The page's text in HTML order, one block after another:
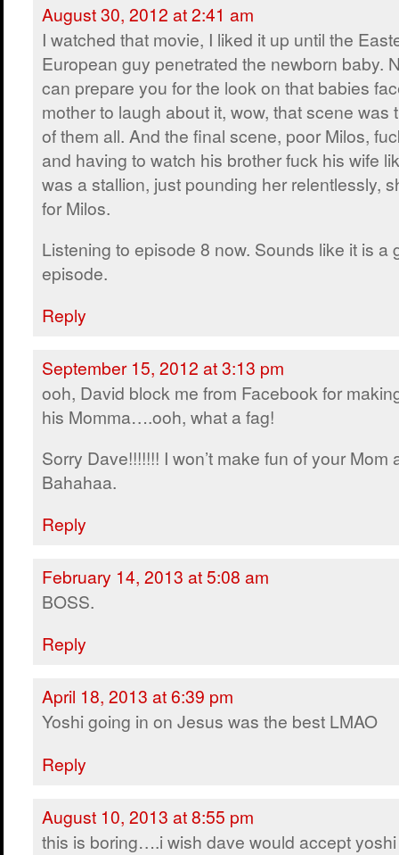
August 30, 2012 at 2:41 am
I watched that movie, I liked it up until the
European guy penetrated the newborn baby.
can prepare you for the look on that babies
mother to laugh about it, wow, that scene was
of them all. And the final scene, poor Milos,
and having to watch his brother fuck his wife
was a stallion, just pounding her relentlessly,
for Milos.
Listening to episode 8 now. Sounds like it is a
episode.
Reply
September 15, 2012 at 3:13 pm
ooh, David block me from Facebook for
his Momma….ooh, what a fag!
Sorry Dave!!!!!!! I won’t make fun of your Mom
Bahahaa.
Reply
February 14, 2013 at 5:08 am
BOSS.
Reply
April 18, 2013 at 6:39 pm
Yoshi going in on Jesus was the best LMAO
Reply
August 10, 2013 at 8:55 pm
this is boring….i wish dave would accept